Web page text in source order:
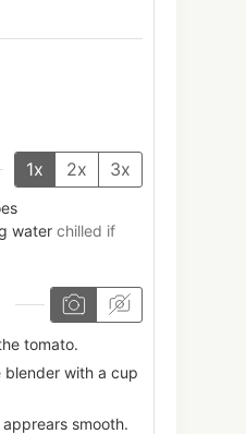
1x 2x 3x
water chilled if
tomato.
blender with a cup
smooth.